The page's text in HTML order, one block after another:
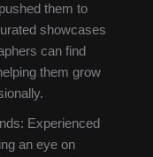
them to
showcases
can find
them grow
Experienced
an eye on